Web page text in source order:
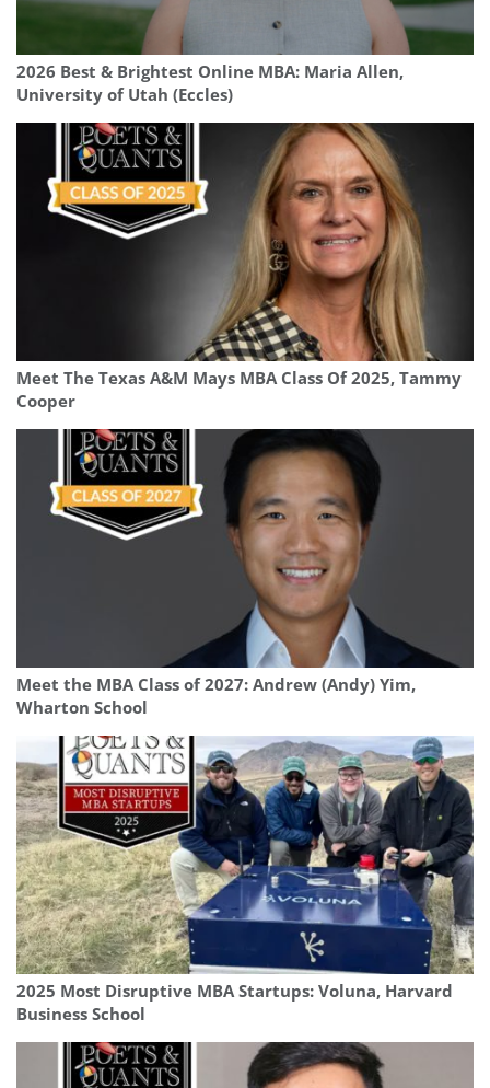
2026 Best & Brightest Online MBA: Maria Allen,
University of Utah (Eccles)
Meet The Texas A&M Mays MBA Class Of 2025, Tammy
Cooper
Meet the MBA Class of 2027: Andrew (Andy) Yim,
Wharton School
2025 Most Disruptive MBA Startups: Voluna, Harvard
Business School